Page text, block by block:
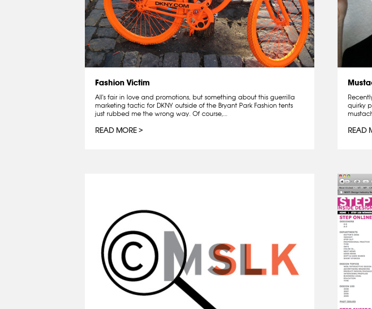
Fashion Victim
All's fair in love and promotions, but something about this guerrilla
marketing tactic for DKNY outside of the Bryant Park Fashion tents
just rubbed me the wrong way. Of course,...
READ MORE
quirky
READ